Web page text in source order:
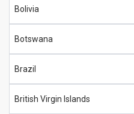
Bolivia
Botswana
Brazil
British Virgin Islands